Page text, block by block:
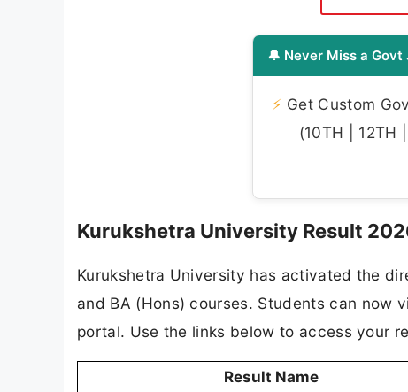
🔔 Never Miss a Govt
⚡ Get Custom
(10TH | 12TH
Kurukshetra University Result
Kurukshetra University has activated the
and BA (Hons) courses. Students can now
portal. Use the links below to access your
Result Name